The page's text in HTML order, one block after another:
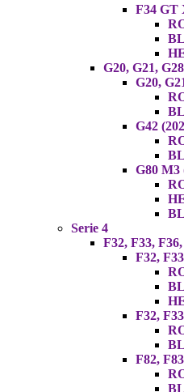
F34 GT
G20, G21,
G20,
G42
G80 M3
Serie 4
F32, F33,
F32,
F32,
F82,